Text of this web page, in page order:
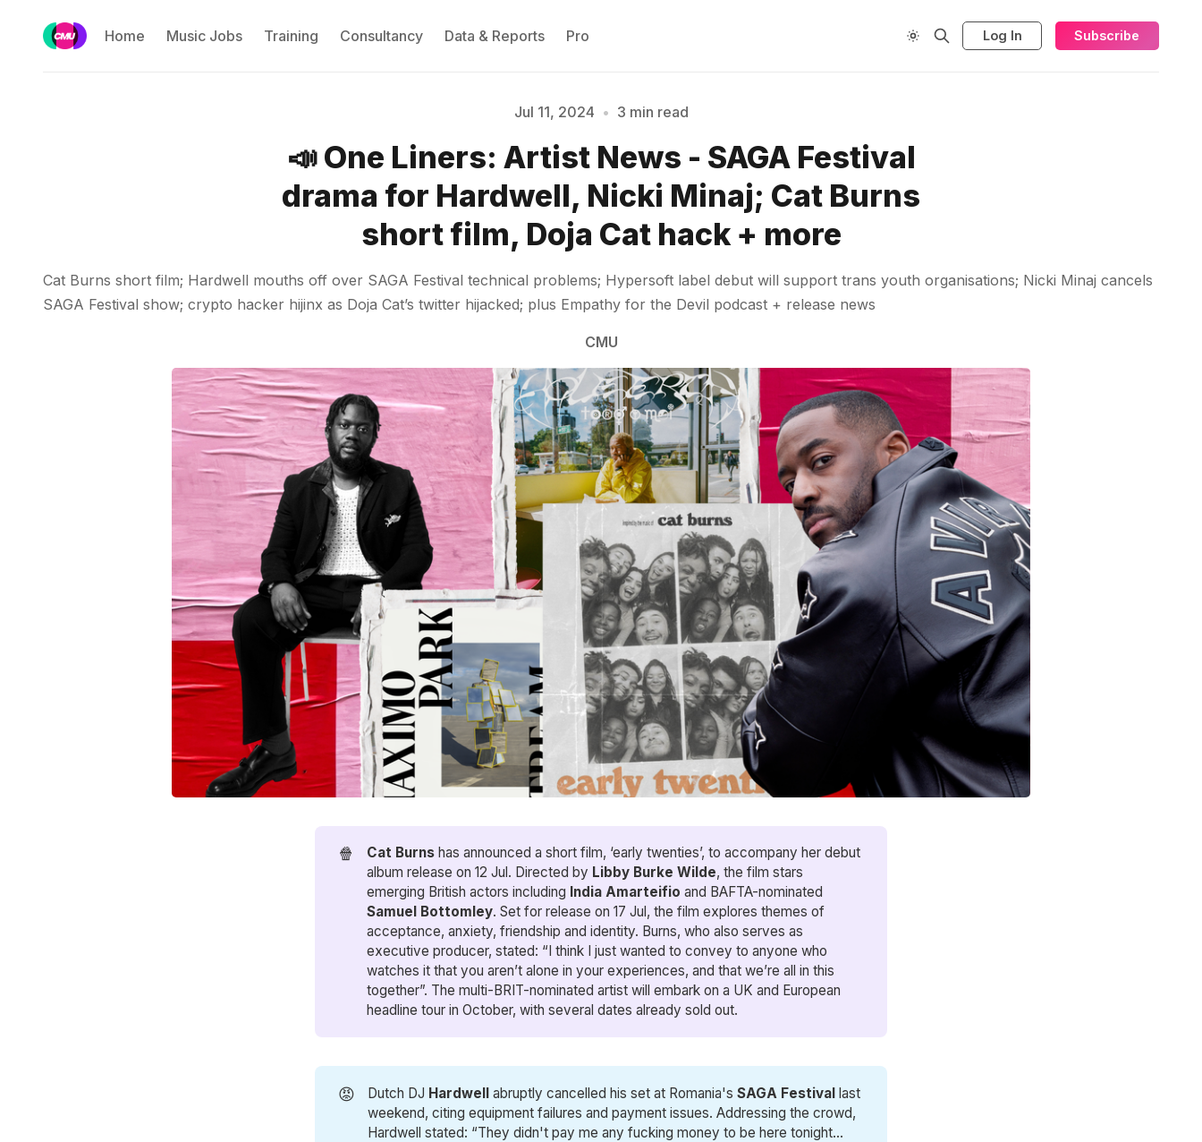
Home Music Jobs Training Consultancy Data & Reports Pro Log In Subscribe
Jul 11, 2024 • 3 min read
📣 One Liners: Artist News - SAGA Festival
drama for Hardwell, Nicki Minaj; Cat Burns
short film, Doja Cat hack + more
Cat Burns short film; Hardwell mouths off over SAGA Festival technical problems; Hypersoft label debut will support trans youth organisations; Nicki Minaj cancels
SAGA Festival show; crypto hacker hijinx as Doja Cat’s twitter hijacked; plus Empathy for the Devil podcast + release news
CMU
🍿 Cat Burns has announced a short film, ‘early twenties’, to accompany her debut
album release on 12 Jul. Directed by Libby Burke Wilde, the film stars
emerging British actors including India Amarteifio and BAFTA-nominated
Samuel Bottomley. Set for release on 17 Jul, the film explores themes of
acceptance, anxiety, friendship and identity. Burns, who also serves as
executive producer, stated: “I think I just wanted to convey to anyone who
watches it that you aren’t alone in your experiences, and that we’re all in this
together”. The multi-BRIT-nominated artist will embark on a UK and European
headline tour in October, with several dates already sold out.
😡 Dutch DJ Hardwell abruptly cancelled his set at Romania'sSAGA Festival last
weekend, citing equipment failures and payment issues. Addressing the crowd,
Hardwell stated: “They didn't pay me any fucking money to be here tonight...